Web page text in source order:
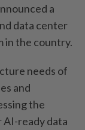
a
data center
the country.
needs ⁠of
and
the
AI-ready data